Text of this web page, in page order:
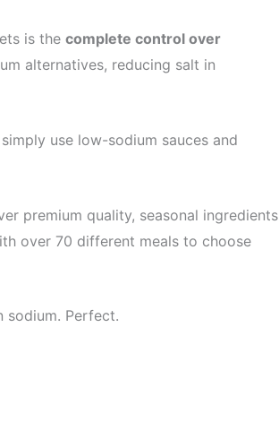
is the complete control over
alternatives, reducing salt in
use low-sodium sauces and
premium quality, seasonal ingredients
over 70 different meals to choose
sodium. Perfect.